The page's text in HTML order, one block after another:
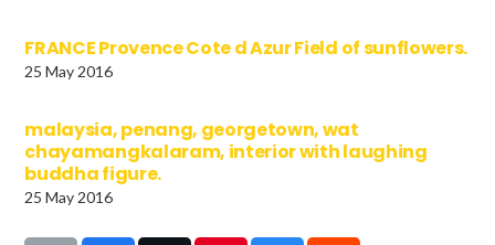
FRANCE Provence Cote d Azur Field of sunflowers.
25 May 2016
malaysia, penang, georgetown, wat
chayamangkalaram, interior with laughing
buddha figure.
25 May 2016